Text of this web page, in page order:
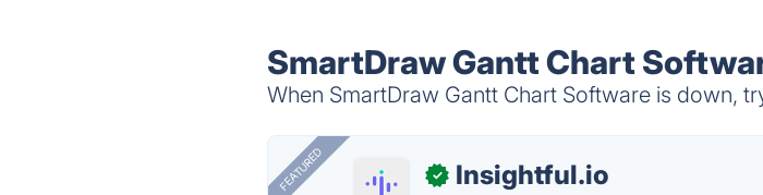
SmartDraw Gantt Chart
When SmartDraw Gantt Chart Software is down,
FEATURED ✓ Insightful.io